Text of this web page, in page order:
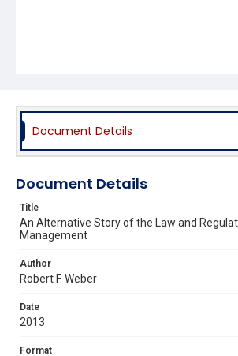
Document Details
Document Details
Title
An Alternative Story of the Law and
Management
Author
Robert F. Weber
Date
2013
Format